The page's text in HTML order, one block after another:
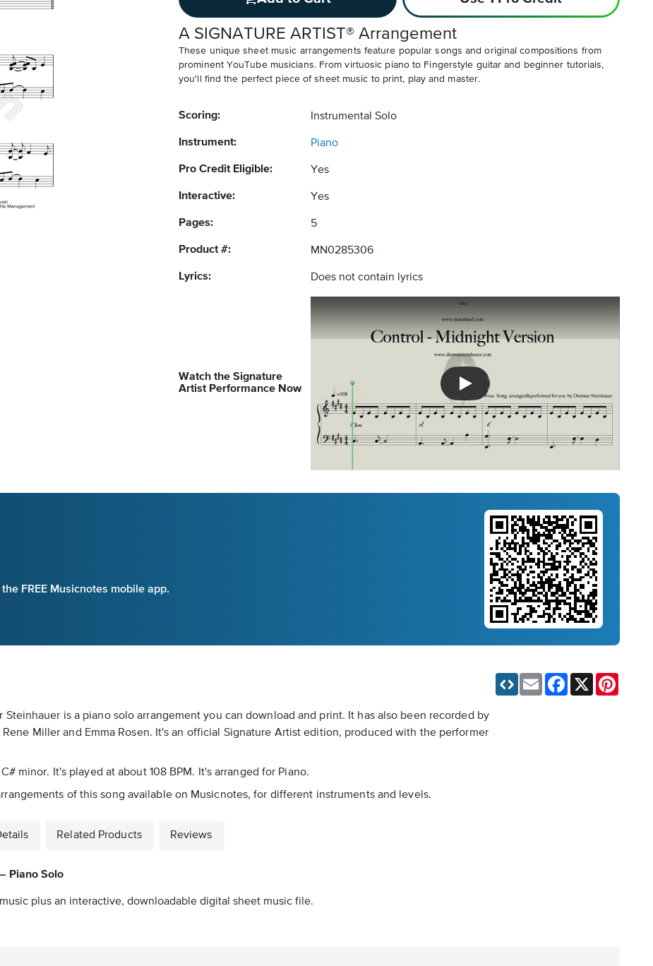
A SIGNATURE ARTIST® Arrangement
These unique sheet music arrangements feature popular songs and original compositions from
prominent YouTube musicians. From virtuosic piano to Fingerstyle guitar and beginner tutorials,
you'll find the perfect piece of sheet music to print, play and master.
Scoring: Instrumental Solo
Instrument: Piano
Pro Credit Eligible: Yes
Interactive: Yes
Pages: 5
Product #: MN0285306
Lyrics: Does not contain lyrics
Watch the Signature
Artist Performance Now
Introducing Musicnotes Song Spotlight
FREE Musicnotes mobile app.
is a piano solo arrangement you can download and print. It has also been recorded by
Miller and Emma Rosen. It's an official Signature Artist edition, produced with the performer
minor. It's played at about 108 BPM. It's arranged for Piano.
of this song available on Musicnotes, for different instruments and levels.
Email Facebook
Related Products Reviews
Piano Solo
plus an interactive, downloadable digital sheet music file.